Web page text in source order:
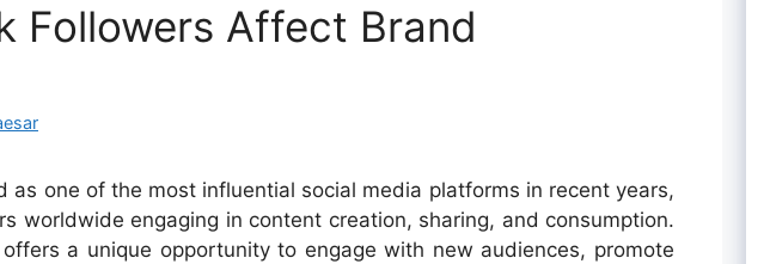
Followers Affect Brand
as one of the most influential social media platforms in recent years,
worldwide engaging in content creation, sharing, and consumption.
a unique opportunity to engage with new audiences, promote